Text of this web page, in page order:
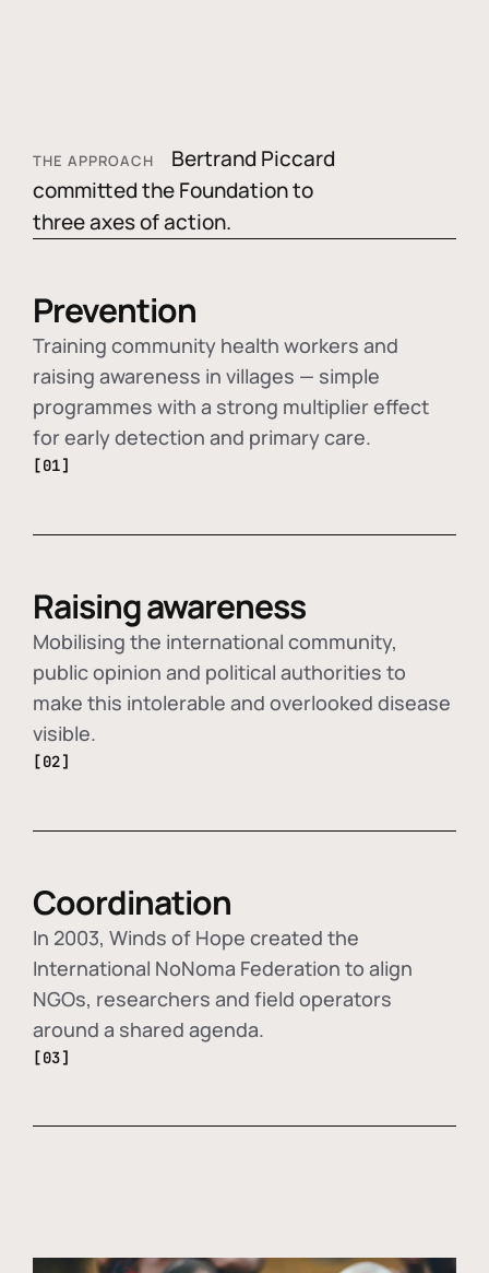
THE APPROACH
Bertrand Piccard
committed the Foundation to
three axes of action.
Prevention
Training community health workers and
raising awareness in villages — simple
programmes with a strong multiplier effect
for early detection and primary care.
[01]
Raising awareness
Mobilising the international community,
public opinion and political authorities to
make this intolerable and overlooked disease
visible.
[02]
Coordination
In 2003, Winds of Hope created the
International NoNoma Federation to align
NGOs, researchers and field operators
around a shared agenda.
[03]